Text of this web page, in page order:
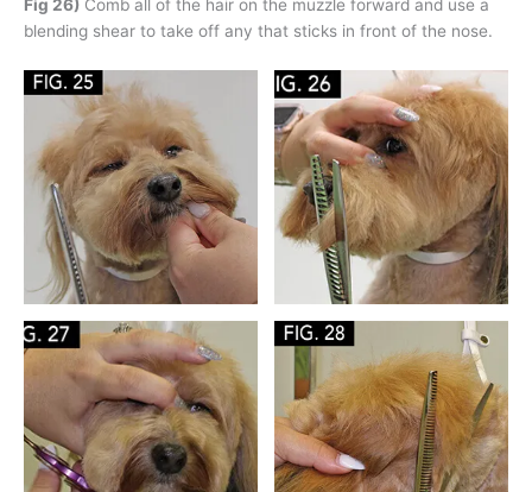
Fig 26) Comb all of the hair on the muzzle forward and use a
blending shear to take off any that sticks in front of the nose.